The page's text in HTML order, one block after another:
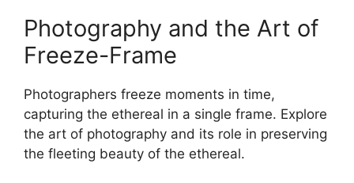
Photography and the Art of
Freeze-Frame
Photographers freeze moments in time,
capturing the ethereal in a single frame. Explore
the art of photography and its role in preserving
the fleeting beauty of the ethereal.